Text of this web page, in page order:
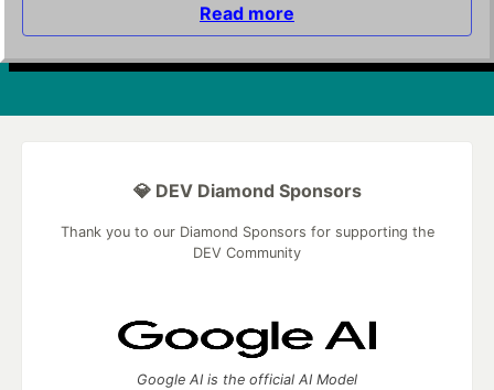
Read more
💎 DEV Diamond Sponsors
Thank you to our Diamond Sponsors for supporting the
DEV Community
Google AI is the official AI Model